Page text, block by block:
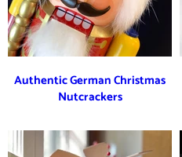
Authentic German Christmas
Nutcrackers